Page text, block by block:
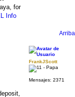
for
Info
Arriba
FrankJScott
Mensajes: 2371